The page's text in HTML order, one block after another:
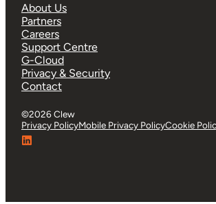
About Us
Partners
Careers
Support Centre
G-Cloud
Privacy & Security
Contact
©2026 Clew
Privacy PolicyMobile Privacy PolicyCookie